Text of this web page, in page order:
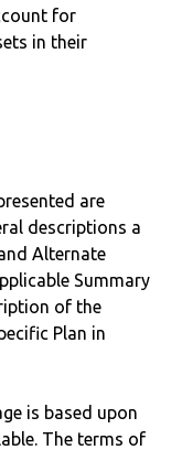
for
in their
are
descriptions a
Alternate
Summary
of the
Plan in
is based upon
The terms of